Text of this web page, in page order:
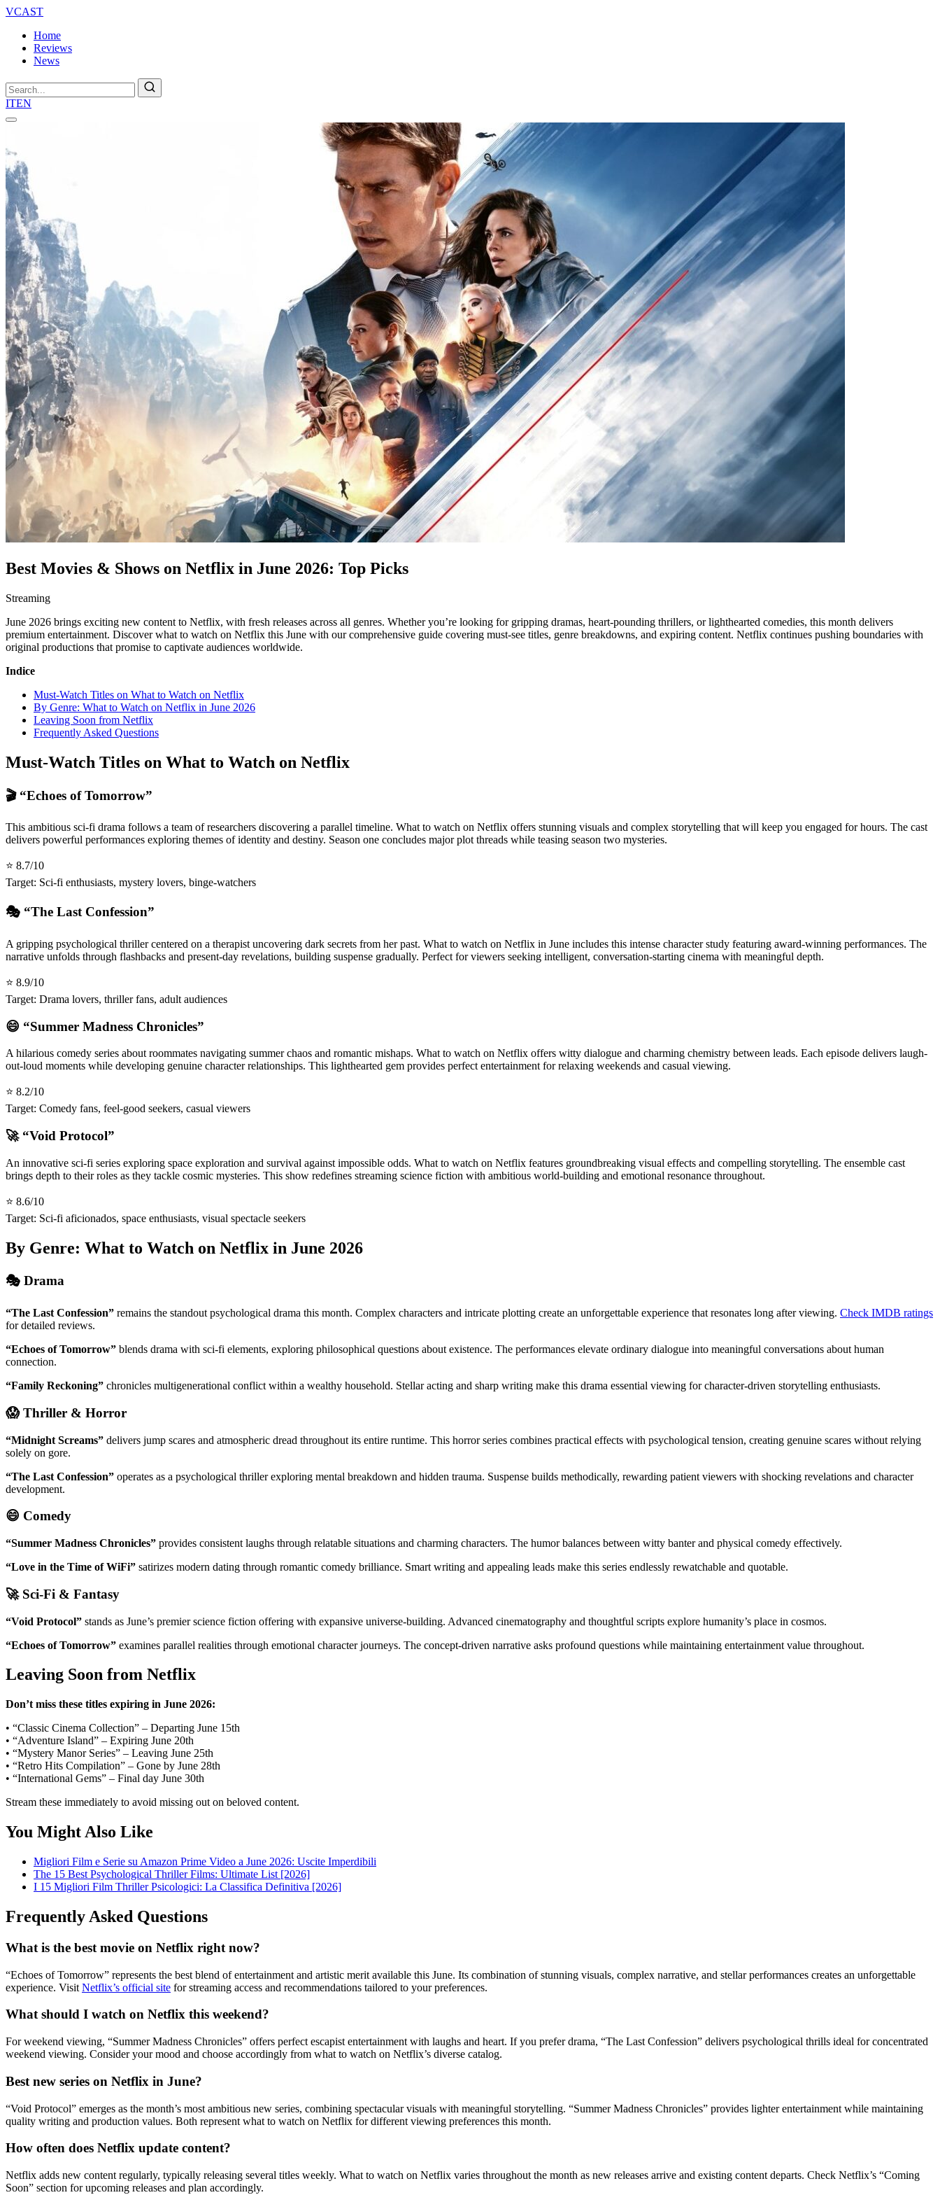
VCAST
Home
Reviews
News
Search
ITEN
Best Movies & Shows on Netflix in June 2026: Top Picks
Streaming
June 2026 brings exciting new content to Netflix, with fresh releases across all genres. Whether you’re looking for gripping dramas, heart-pounding thrillers, or lighthearted comedies, this month delivers
premium entertainment. Discover what to watch on Netflix this June with our comprehensive guide covering must-see titles, genre breakdowns, and expiring content. Netflix continues pushing boundaries with
original productions that promise to captivate audiences worldwide.
Indice
Must-Watch Titles on What to Watch on Netflix
By Genre: What to Watch on Netflix in June 2026
Leaving Soon from Netflix
Frequently Asked Questions
Must-Watch Titles on What to Watch on Netflix
🎬 “Echoes of Tomorrow”
This ambitious sci-fi drama follows a team of researchers discovering a parallel timeline. What to watch on Netflix offers stunning visuals and complex storytelling that will keep you engaged for hours. The cast
delivers powerful performances exploring themes of identity and destiny. Season one concludes major plot threads while teasing season two mysteries.
⭐ 8.7/10
Target: Sci-fi enthusiasts, mystery lovers, binge-watchers
🎭 “The Last Confession”
A gripping psychological thriller centered on a therapist uncovering dark secrets from her past. What to watch on Netflix in June includes this intense character study featuring award-winning performances. The
narrative unfolds through flashbacks and present-day revelations, building suspense gradually. Perfect for viewers seeking intelligent, conversation-starting cinema with meaningful depth.
⭐ 8.9/10
Target: Drama lovers, thriller fans, adult audiences
😄 “Summer Madness Chronicles”
A hilarious comedy series about roommates navigating summer chaos and romantic mishaps. What to watch on Netflix offers witty dialogue and charming chemistry between leads. Each episode delivers laugh-
out-loud moments while developing genuine character relationships. This lighthearted gem provides perfect entertainment for relaxing weekends and casual viewing.
⭐ 8.2/10
Target: Comedy fans, feel-good seekers, casual viewers
🚀 “Void Protocol”
An innovative sci-fi series exploring space exploration and survival against impossible odds. What to watch on Netflix features groundbreaking visual effects and compelling storytelling. The ensemble cast
brings depth to their roles as they tackle cosmic mysteries. This show redefines streaming science fiction with ambitious world-building and emotional resonance throughout.
⭐ 8.6/10
Target: Sci-fi aficionados, space enthusiasts, visual spectacle seekers
By Genre: What to Watch on Netflix in June 2026
🎭 Drama
“The Last Confession” remains the standout psychological drama this month. Complex characters and intricate plotting create an unforgettable experience that resonates long after viewing. Check IMDB ratings
for detailed reviews.
“Echoes of Tomorrow” blends drama with sci-fi elements, exploring philosophical questions about existence. The performances elevate ordinary dialogue into meaningful conversations about human
connection.
“Family Reckoning” chronicles multigenerational conflict within a wealthy household. Stellar acting and sharp writing make this drama essential viewing for character-driven storytelling enthusiasts.
😱 Thriller & Horror
“Midnight Screams” delivers jump scares and atmospheric dread throughout its entire runtime. This horror series combines practical effects with psychological tension, creating genuine scares without relying
solely on gore.
“The Last Confession” operates as a psychological thriller exploring mental breakdown and hidden trauma. Suspense builds methodically, rewarding patient viewers with shocking revelations and character
development.
😄 Comedy
“Summer Madness Chronicles” provides consistent laughs through relatable situations and charming characters. The humor balances between witty banter and physical comedy effectively.
“Love in the Time of WiFi” satirizes modern dating through romantic comedy brilliance. Smart writing and appealing leads make this series endlessly rewatchable and quotable.
🚀 Sci-Fi & Fantasy
“Void Protocol” stands as June’s premier science fiction offering with expansive universe-building. Advanced cinematography and thoughtful scripts explore humanity’s place in cosmos.
“Echoes of Tomorrow” examines parallel realities through emotional character journeys. The concept-driven narrative asks profound questions while maintaining entertainment value throughout.
Leaving Soon from Netflix
Don’t miss these titles expiring in June 2026:
• “Classic Cinema Collection” – Departing June 15th
• “Adventure Island” – Expiring June 20th
• “Mystery Manor Series” – Leaving June 25th
• “Retro Hits Compilation” – Gone by June 28th
• “International Gems” – Final day June 30th
Stream these immediately to avoid missing out on beloved content.
You Might Also Like
Migliori Film e Serie su Amazon Prime Video a June 2026: Uscite Imperdibili
The 15 Best Psychological Thriller Films: Ultimate List [2026]
I 15 Migliori Film Thriller Psicologici: La Classifica Definitiva [2026]
Frequently Asked Questions
What is the best movie on Netflix right now?
“Echoes of Tomorrow” represents the best blend of entertainment and artistic merit available this June. Its combination of stunning visuals, complex narrative, and stellar performances creates an unforgettable
experience. Visit Netflix’s official site for streaming access and recommendations tailored to your preferences.
What should I watch on Netflix this weekend?
For weekend viewing, “Summer Madness Chronicles” offers perfect escapist entertainment with laughs and heart. If you prefer drama, “The Last Confession” delivers psychological thrills ideal for concentrated
weekend viewing. Consider your mood and choose accordingly from what to watch on Netflix’s diverse catalog.
Best new series on Netflix in June?
“Void Protocol” emerges as the month’s most ambitious new series, combining spectacular visuals with meaningful storytelling. “Summer Madness Chronicles” provides lighter entertainment while maintaining
quality writing and production values. Both represent what to watch on Netflix for different viewing preferences this month.
How often does Netflix update content?
Netflix adds new content regularly, typically releasing several titles weekly. What to watch on Netflix varies throughout the month as new releases arrive and existing content departs. Check Netflix’s “Coming
Soon” section for upcoming releases and plan accordingly.